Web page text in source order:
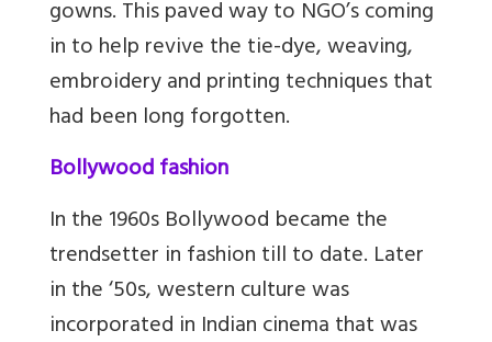
gowns. This paved way to NGO’s coming
in to help revive the tie-dye, weaving,
embroidery and printing techniques that
had been long forgotten.
Bollywood fashion
In the 1960s Bollywood became the
trendsetter in fashion till to date. Later
in the ‘50s, western culture was
incorporated in Indian cinema that was